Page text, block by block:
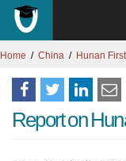
Home China Hunan
Report on